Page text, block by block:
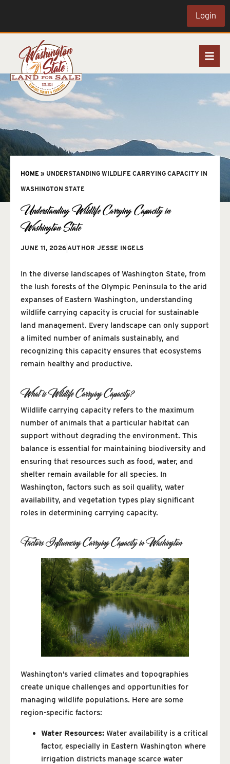
Login
HOME » UNDERSTANDING WILDLIFE CARRYING CAPACITY IN
WASHINGTON STATE
Understanding Wildlife Carrying Capacity in
Washington State
JUNE 11, 2026 AUTHOR JESSE INGELS
In the diverse landscapes of Washington State, from
the lush forests of the Olympic Peninsula to the arid
expanses of Eastern Washington, understanding
wildlife carrying capacity is crucial for sustainable
land management. Every landscape can only support
a limited number of animals sustainably, and
recognizing this capacity ensures that ecosystems
remain healthy and productive.
What is Wildlife Carrying Capacity?
Wildlife carrying capacity refers to the maximum
number of animals that a particular habitat can
support without degrading the environment. This
balance is essential for maintaining biodiversity and
ensuring that resources such as food, water, and
shelter remain available for all species. In
Washington, factors such as soil quality, water
availability, and vegetation types play significant
roles in determining carrying capacity.
Factors Influencing Carrying Capacity in Washington
Washington’s varied climates and topographies
create unique challenges and opportunities for
managing wildlife populations. Here are some
region-specific factors:
Water Resources: Water availability is a critical
factor, especially in Eastern Washington where
irrigation districts manage scarce water